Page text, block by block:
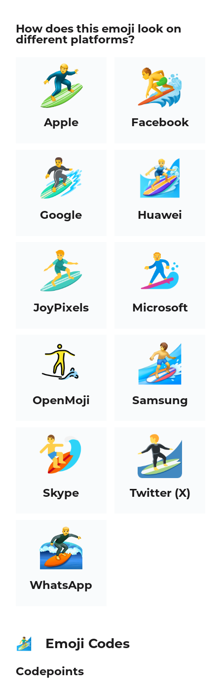
How does this emoji look on
different platforms?
Apple Facebook
Google Huawei
JoyPixels Microsoft
OpenMoji Samsung
Skype Twitter (X)
WhatsApp
🏄‍♂️ Emoji Codes
Codepoints